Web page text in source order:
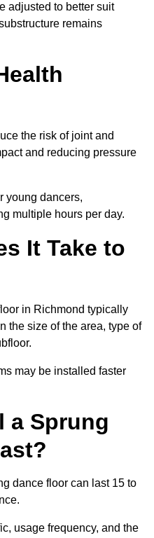
adjusted to better suit
remains
the risk of joint and
and reducing pressure
young dancers,
multiple hours per day.
It Take to
in Richmond typically
the size of the area, type of
may be installed faster
a Sprung
dance floor can last 15 to
usage frequency, and the